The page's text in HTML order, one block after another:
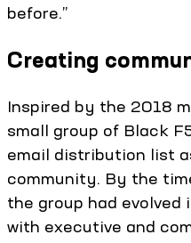
before.”
Creating
Inspired by the 2018
small group of Black
email distribution list
community. By the
the group had evolved
with executive and